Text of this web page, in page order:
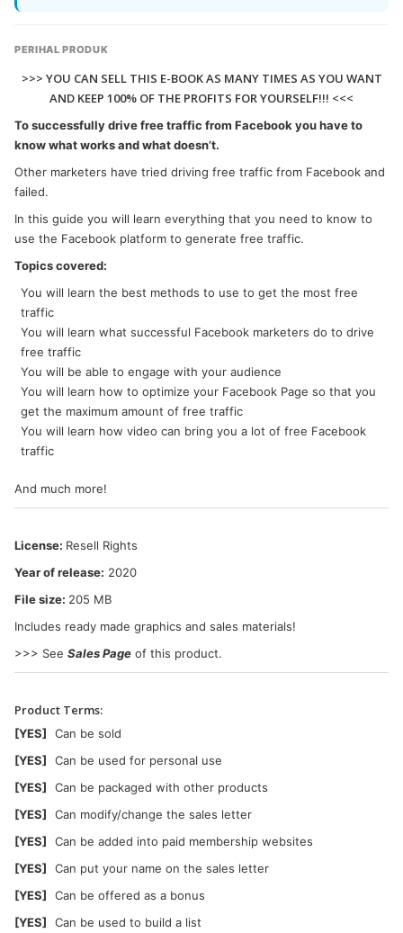
PERIHAL PRODUK
>>> YOU CAN SELL THIS E-BOOK AS MANY TIMES AS YOU WANT
AND KEEP 100% OF THE PROFITS FOR YOURSELF!!! <<<
To successfully drive free traffic from Facebook you have to
know what works and what doesn’t.
Other marketers have tried driving free traffic from Facebook and
failed.
In this guide you will learn everything that you need to know to
use the Facebook platform to generate free traffic.
Topics covered:
You will learn the best methods to use to get the most free
traffic
You will learn what successful Facebook marketers do to drive
free traffic
You will be able to engage with your audience
You will learn how to optimize your Facebook Page so that you
get the maximum amount of free traffic
You will learn how video can bring you a lot of free Facebook
traffic
And much more!
License: Resell Rights
Year of release: 2020
File size: 205 MB
Includes ready made graphics and sales materials!
>>> See Sales Page of this product.
Product Terms:
[YES] Can be sold
[YES] Can be used for personal use
[YES] Can be packaged with other products
[YES] Can modify/change the sales letter
[YES] Can be added into paid membership websites
[YES] Can put your name on the sales letter
[YES] Can be offered as a bonus
[YES] Can be used to build a list